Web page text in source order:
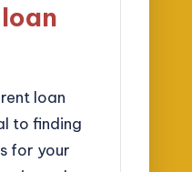
loan
to finding
for your